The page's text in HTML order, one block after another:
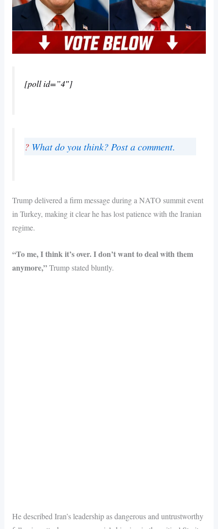
[poll id=”4″]
?What do you think? Post a comment.
Trump delivered a firm message during a NATO summit event
in Turkey, making it clear he has lost patience with the Iranian
regime.
“To me, I think it’s over. I don’t want to deal with them
anymore,”Trump stated bluntly.
He described Iran’s leadership as dangerous and untrustworthy